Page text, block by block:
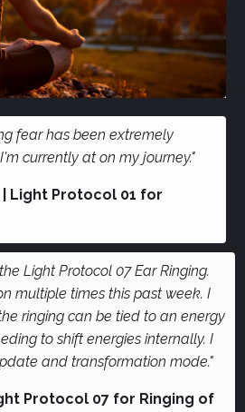
fear has been extremely
currently at on my journey."
| Light Protocol 01 for
Light Protocol 07 Ear Ringing.
multiple times this past week. I
ringing can be tied to an energy
to shift energies internally. I
and transformation mode."
Protocol 07 for Ringing of